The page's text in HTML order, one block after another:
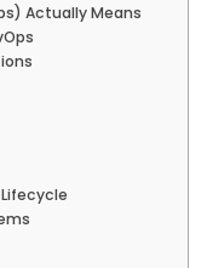
Actually Means